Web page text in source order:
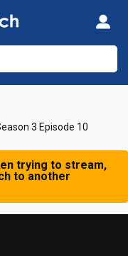
3 Episode 10
trying to stream,
to another